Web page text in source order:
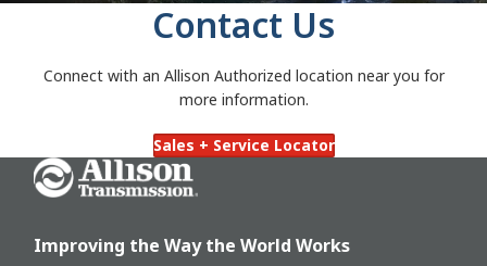
Contact Us
Connect with an Allison Authorized location near you for
more information.
Sales + Service Locator
Go Home
Improving the Way the World Works